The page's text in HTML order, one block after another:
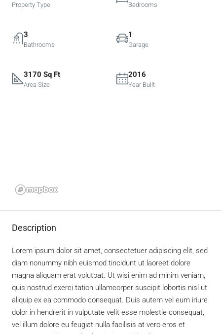
Property Type Bedrooms
3
Bathrooms
1
Garage
3170 Sq Ft
Area Size
2016
Year Built
Description
Lorem ipsum dolor sit amet, consectetuer adipiscing elit, sed
diam nonummy nibh euismod tincidunt ut laoreet dolore
magna aliquam erat volutpat. Ut wisi enim ad minim veniam,
quis nostrud exerci tation ullamcorper suscipit lobortis nisl ut
aliquip ex ea commodo consequat. Duis autem vel eum iriure
dolor in hendrerit in vulputate velit esse molestie consequat,
vel illum dolore eu feugiat nulla facilisis at vero eros et